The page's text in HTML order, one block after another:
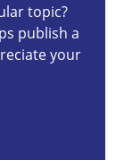
topic?
publish a
your
pay
option